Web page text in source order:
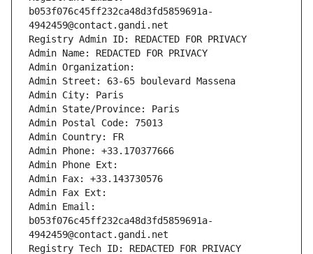
b053f076c45ff232ca48d3fd5859691a-
4942459@contact.gandi.net
Registry Admin ID: REDACTED FOR PRIVACY
Admin Name: REDACTED FOR PRIVACY
Admin Organization:
Admin Street: 63-65 boulevard Massena
Admin City: Paris
Admin State/Province: Paris
Admin Postal Code: 75013
Admin Country: FR
Admin Phone: +33.170377666
Admin Phone Ext:
Admin Fax: +33.143730576
Admin Fax Ext:
Admin Email:
b053f076c45ff232ca48d3fd5859691a-
4942459@contact.gandi.net
Registry Tech ID: REDACTED FOR PRIVACY